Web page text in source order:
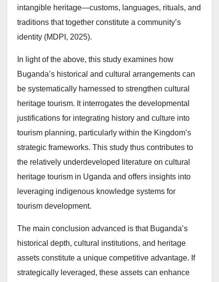
intangible heritage—customs, languages, rituals, and
traditions that together constitute a community’s
identity (MDPI, 2025).
In light of the above, this study examines how
Buganda’s historical and cultural arrangements can
be systematically harnessed to strengthen cultural
heritage tourism. It interrogates the developmental
justifications for integrating history and culture into
tourism planning, particularly within the Kingdom’s
strategic frameworks. This study thus contributes to
the relatively underdeveloped literature on cultural
heritage tourism in Uganda and offers insights into
leveraging indigenous knowledge systems for
tourism development.
The main conclusion advanced is that Buganda’s
historical depth, cultural institutions, and heritage
assets constitute a unique competitive advantage. If
strategically leveraged, these assets can enhance